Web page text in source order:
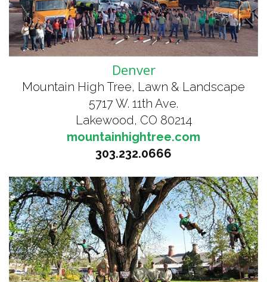
Denver
Mountain High Tree, Lawn & Landscape
5717 W. 11th Ave.
Lakewood, CO 80214
mountainhightree.com
303.232.0666